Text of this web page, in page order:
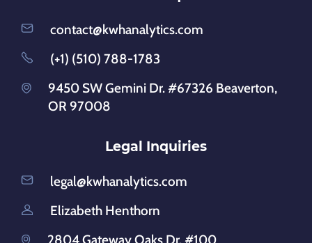
contact@kwhanalytics.com
(+1) (510) 788-1783
9450 SW Gemini Dr. #67326 Beaverton,
OR 97008
Legal Inquiries
legal@kwhanalytics.com
Elizabeth Henthorn